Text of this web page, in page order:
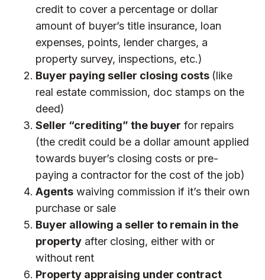
credit to cover a percentage or dollar
amount of buyer’s title insurance, loan
expenses, points, lender charges, a
property survey, inspections, etc.)
Buyer paying seller closing costs (like
real estate commission, doc stamps on the
deed)
Seller “crediting” the buyer for repairs
(the credit could be a dollar amount applied
towards buyer’s closing costs or pre-
paying a contractor for the cost of the job)
Agents waiving commission if it’s their own
purchase or sale
Buyer allowing a seller to remain in the
property after closing, either with or
without rent
Property appraising under contract